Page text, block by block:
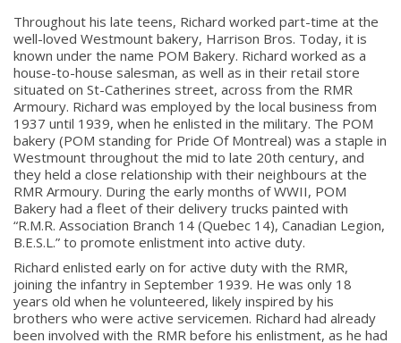
Throughout his late teens, Richard worked part-time at the
well-loved Westmount bakery, Harrison Bros. Today, it is
known under the name POM Bakery. Richard worked as a
house-to-house salesman, as well as in their retail store
situated on St-Catherines street, across from the RMR
Armoury. Richard was employed by the local business from
1937 until 1939, when he enlisted in the military. The POM
bakery (POM standing for Pride Of Montreal) was a staple in
Westmount throughout the mid to late 20th century, and
they held a close relationship with their neighbours at the
RMR Armoury. During the early months of WWII, POM
Bakery had a fleet of their delivery trucks painted with
“R.M.R. Association Branch 14 (Quebec 14), Canadian Legion,
B.E.S.L.” to promote enlistment into active duty.
Richard enlisted early on for active duty with the RMR,
joining the infantry in September 1939. He was only 18
years old when he volunteered, likely inspired by his
brothers who were active servicemen. Richard had already
been involved with the RMR before his enlistment, as he had